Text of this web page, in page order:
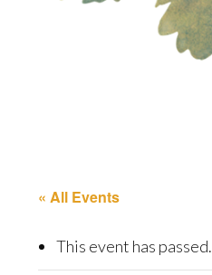
« All Events
This event has passed.